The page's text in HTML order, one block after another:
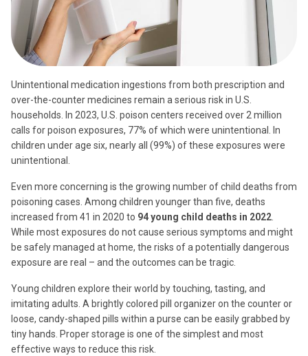
Unintentional medication ingestions from both prescription and
over-the-counter medicines remain a serious risk in U.S.
households. In 2023, U.S. poison centers received over 2 million
calls for poison exposures, 77% of which were unintentional. In
children under age six, nearly all (99%) of these exposures were
unintentional.
Even more concerning is the growing number of child deaths from
poisoning cases. Among children younger than five, deaths
increased from 41 in 2020 to 94 young child deaths in 2022
While most exposures do not cause serious symptoms and might
be safely managed at home, the risks of a potentially dangerous
exposure are real – and the outcomes can be tragic.
Young children explore their world by touching, tasting, and
imitating adults. A brightly colored pill organizer on the counter or
loose, candy-shaped pills within a purse can be easily grabbed by
tiny hands. Proper storage is one of the simplest and most
effective ways to reduce this risk.